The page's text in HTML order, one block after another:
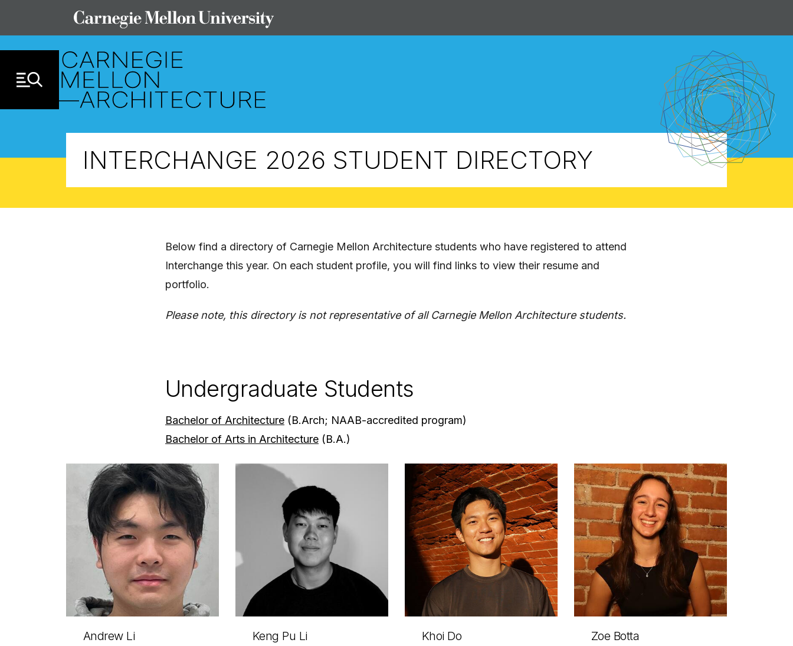
INTERCHANGE 2026 STUDENT DIRECTORY
Below find a directory of Carnegie Mellon Architecture students who have registered to attend
Interchange this year. On each student profile, you will find links to view their resume and
portfolio.
Please note, this directory is not representative of all Carnegie Mellon Architecture students.
Undergraduate Students
Bachelor of Architecture(B.Arch; NAAB-accredited program)
Bachelor of Arts in Architecture(B.A.)
Andrew Li Keng Pu Li Khoi Do Zoe Botta